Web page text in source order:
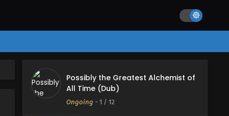
Possibly the Greatest Alchemist of
All Time (Dub)
Ongoing - 1 / 12
Possibly the Greatest Alchemist of
Possibly the Greatest Alchemist of
All Time (Dub) Episode 5
Eps 5 - February 6, 2025